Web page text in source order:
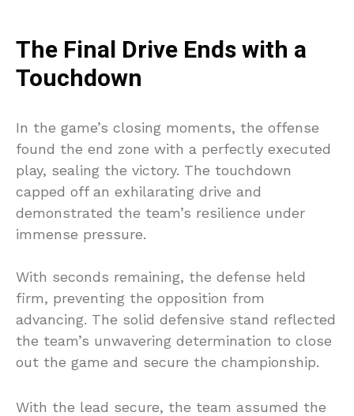
The Final Drive Ends with a
Touchdown
In the game’s closing moments, the offense
found the end zone with a perfectly executed
play, sealing the victory. The touchdown
capped off an exhilarating drive and
demonstrated the team’s resilience under
immense pressure.
With seconds remaining, the defense held
firm, preventing the opposition from
advancing. The solid defensive stand reflected
the team’s unwavering determination to close
out the game and secure the championship.
With the lead secure, the team assumed the